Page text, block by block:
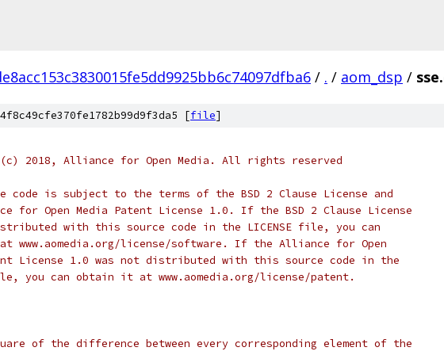
/ . / aom_dsp /
[file]
2018, Alliance for Open Media. All rights reserved
code is subject to the terms of the BSD 2 Clause License and
for Open Media Patent License 1.0. If the BSD 2 Clause License
with this source code in the LICENSE file, you can
www.aomedia.org/license/software. If the Alliance for Open
License 1.0 was not distributed with this source code in the
you can obtain it at www.aomedia.org/license/patent.
of the difference between every corresponding element of the